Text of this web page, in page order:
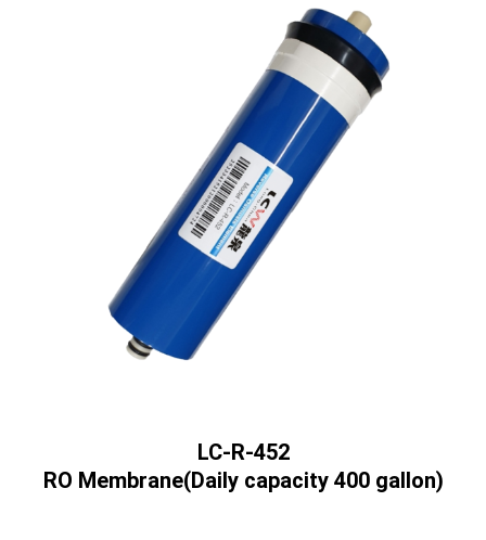
LC-R-452
RO Membrane(Daily capacity 400 gallon)